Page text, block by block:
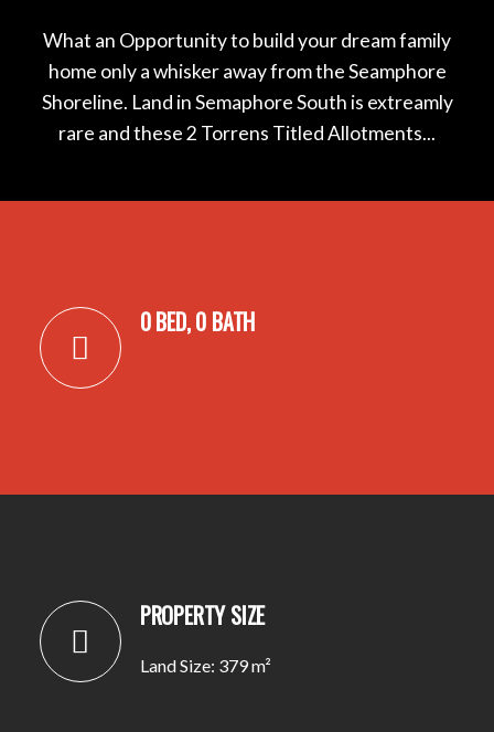
What an Opportunity to build your dream family
home only a whisker away from the Seamphore
Shoreline. Land in Semaphore South is extreamly
rare and these 2 Torrens Titled Allotments...
0 BED, 0 BATH
PROPERTY SIZE
Land Size: 379 m²